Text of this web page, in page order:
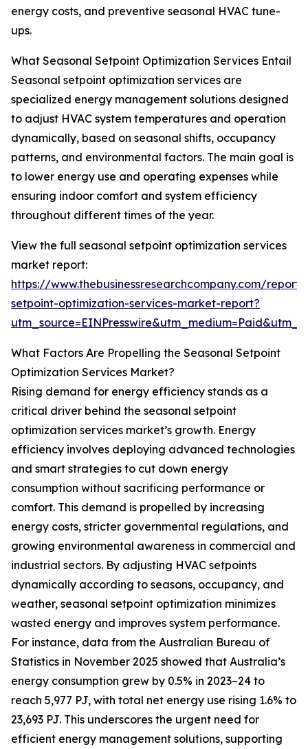
energy costs, and preventive seasonal HVAC tune-
ups.
What Seasonal Setpoint Optimization Services Entail
Seasonal setpoint optimization services are
specialized energy management solutions designed
to adjust HVAC system temperatures and operation
dynamically, based on seasonal shifts, occupancy
patterns, and environmental factors. The main goal is
to lower energy use and operating expenses while
ensuring indoor comfort and system efficiency
throughout different times of the year.
View the full seasonal setpoint optimization services
market report:
https://www.thebusinessresearchcompany.com/
setpoint-optimization-services-market-report?
What Factors Are Propelling the Seasonal Setpoint
Optimization Services Market?
Rising demand for energy efficiency stands as a
critical driver behind the seasonal setpoint
optimization services market’s growth. Energy
efficiency involves deploying advanced technologies
and smart strategies to cut down energy
consumption without sacrificing performance or
comfort. This demand is propelled by increasing
energy costs, stricter governmental regulations, and
growing environmental awareness in commercial and
industrial sectors. By adjusting HVAC setpoints
dynamically according to seasons, occupancy, and
weather, seasonal setpoint optimization minimizes
wasted energy and improves system performance.
For instance, data from the Australian Bureau of
Statistics in November 2025 showed that Australia’s
energy consumption grew by 0.5% in 2023–24 to
reach 5,977 PJ, with total net energy use rising 1.6% to
23,693 PJ. This underscores the urgent need for
efficient energy management solutions, supporting